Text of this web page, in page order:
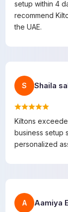
setup within 4
recommend
the UAE.
S Shaila
Kiltons
business setup
personalized
A Aamiya